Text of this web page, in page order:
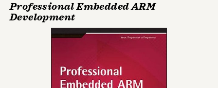
Professional Embedded ARM
Development